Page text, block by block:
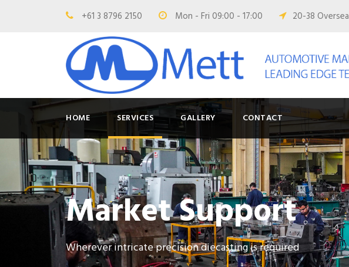
+61 3 8796 2150 Mon - Fri 09:00 - 17:00 20-38
HOME SERVICES GALLERY CONTACT
Market Support
Wherever intricate precision diecasting is required